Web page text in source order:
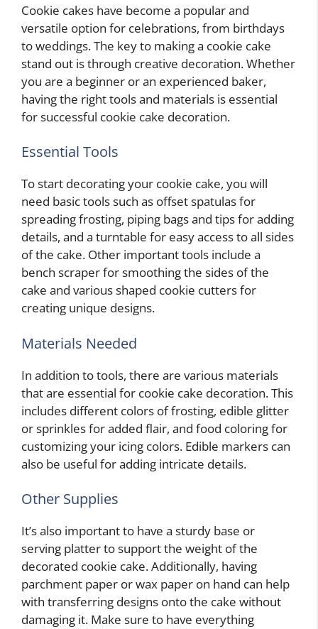
Cookie cakes have become a popular and
versatile option for celebrations, from birthdays
to weddings. The key to making a cookie cake
stand out is through creative decoration. Whether
you are a beginner or an experienced baker,
having the right tools and materials is essential
for successful cookie cake decoration.
Essential Tools
To start decorating your cookie cake, you will
need basic tools such as offset spatulas for
spreading frosting, piping bags and tips for adding
details, and a turntable for easy access to all sides
of the cake. Other important tools include a
bench scraper for smoothing the sides of the
cake and various shaped cookie cutters for
creating unique designs.
Materials Needed
In addition to tools, there are various materials
that are essential for cookie cake decoration. This
includes different colors of frosting, edible glitter
or sprinkles for added flair, and food coloring for
customizing your icing colors. Edible markers can
also be useful for adding intricate details.
Other Supplies
It’s also important to have a sturdy base or
serving platter to support the weight of the
decorated cookie cake. Additionally, having
parchment paper or wax paper on hand can help
with transferring designs onto the cake without
damaging it. Make sure to have everything